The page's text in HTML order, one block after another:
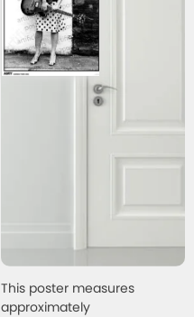
This poster measures
approximately